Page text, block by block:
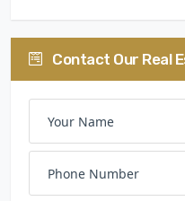
Contact Our Real